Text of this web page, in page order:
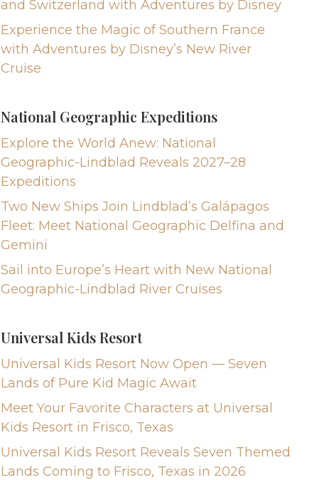
and Switzerland with Adventures by Disney
Experience the Magic of Southern France
with Adventures by Disney’s New River
Cruise
National Geographic Expeditions
Explore the World Anew: National
Geographic-Lindblad Reveals 2027–28
Expeditions
Two New Ships Join Lindblad’s Galápagos
Fleet: Meet National Geographic Delfina and
Gemini
Sail into Europe’s Heart with New National
Geographic-Lindblad River Cruises
Universal Kids Resort
Universal Kids Resort Now Open — Seven
Lands of Pure Kid Magic Await
Meet Your Favorite Characters at Universal
Kids Resort in Frisco, Texas
Universal Kids Resort Reveals Seven Themed
Lands Coming to Frisco, Texas in 2026